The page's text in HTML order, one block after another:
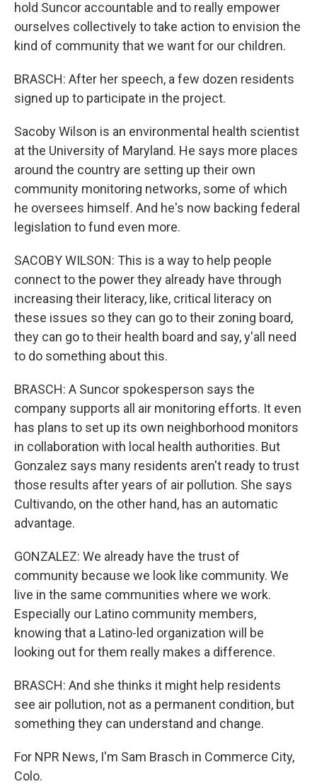
hold Suncor accountable and to really empower
ourselves collectively to take action to envision the
kind of community that we want for our children.
BRASCH: After her speech, a few dozen residents
signed up to participate in the project.
Sacoby Wilson is an environmental health scientist
at the University of Maryland. He says more places
around the country are setting up their own
community monitoring networks, some of which
he oversees himself. And he's now backing federal
legislation to fund even more.
SACOBY WILSON: This is a way to help people
connect to the power they already have through
increasing their literacy, like, critical literacy on
these issues so they can go to their zoning board,
they can go to their health board and say, y'all need
to do something about this.
BRASCH: A Suncor spokesperson says the
company supports all air monitoring efforts. It even
has plans to set up its own neighborhood monitors
in collaboration with local health authorities. But
Gonzalez says many residents aren't ready to trust
those results after years of air pollution. She says
Cultivando, on the other hand, has an automatic
advantage.
GONZALEZ: We already have the trust of
community because we look like community. We
live in the same communities where we work.
Especially our Latino community members,
knowing that a Latino-led organization will be
looking out for them really makes a difference.
BRASCH: And she thinks it might help residents
see air pollution, not as a permanent condition, but
something they can understand and change.
For NPR News, I'm Sam Brasch in Commerce City,
Colo.